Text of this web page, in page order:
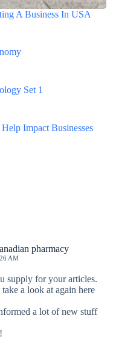
A Business In USA
Set 1
Impact Businesses
pharmacy
AM
supply for your articles.
a look at again here
a lot of new stuff